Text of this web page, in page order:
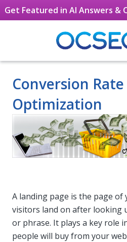
Get Featured in AI Answers &
Conversion Rate
Optimization
A landing page is the page
visitors land on after looking
or phrase. It plays a key role
people will buy from your